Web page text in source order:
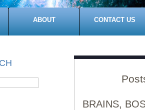
ABOUT CONTACT US
BRAINS,